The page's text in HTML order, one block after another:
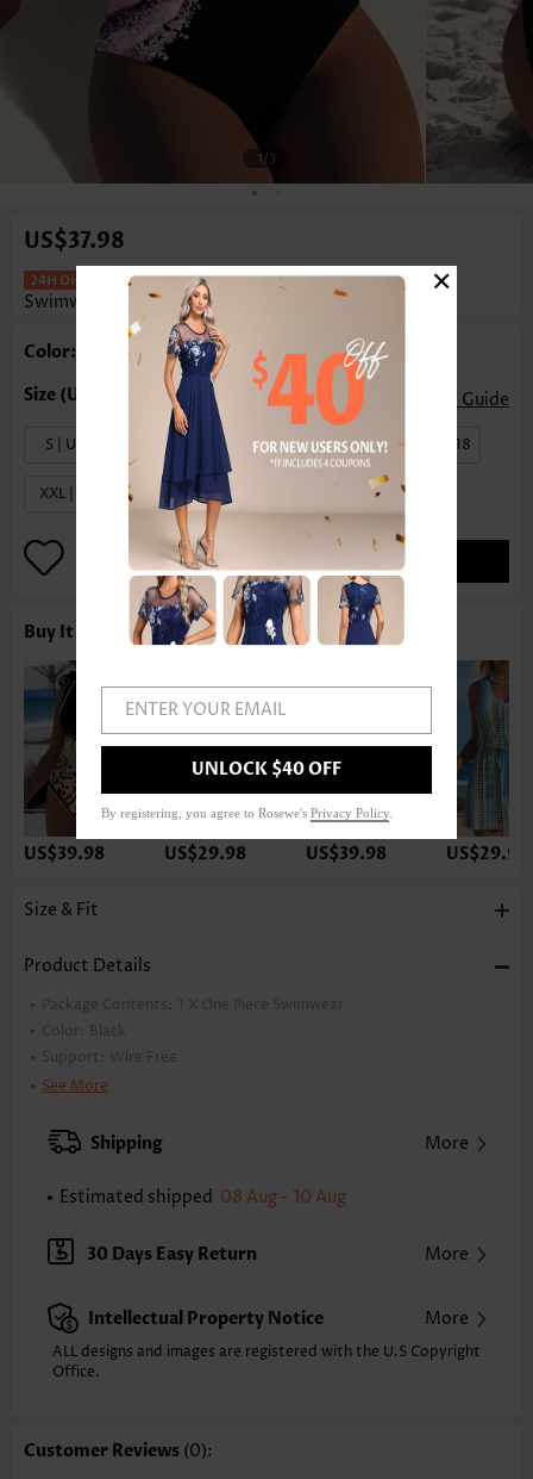
1/3
US$37.98
Marble Print Black One Piece
Swimwear
Color: Black
Size Guide
S | US4-6 M | US8-10 L | US12-14 XL | US16-18
XXL | US20
Buy It With
US$39.98 US$29.98 US$39.98 US$29.98
Size & Fit
Product Details
Package Contents: 1 X One Piece Swimwear
Color:
Black
Support:
Wire Free
Bra Style:
Strap Style: Adjustable
Neckline: Bandeau
Composition:
Washing Instructions:
Function: Pull On
See More
Shipping More
Estimated shipped 08 Aug - 10 Aug
30 Days Easy Return More
Intellectual Property Notice More
ALL designs and images are registered with the U.S Copyright
Office.
Customer Reviews (0):
ENTER YOUR EMAIL
UNLOCK $40 OFF
By registering, you agree to Rosewe's Privacy Policy
×